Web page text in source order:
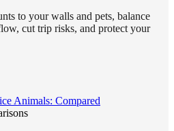
to your walls and pets, balance
cut trip risks, and protect your